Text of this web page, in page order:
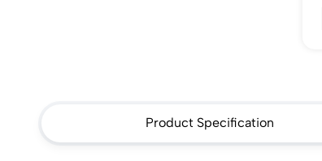
Product Specification